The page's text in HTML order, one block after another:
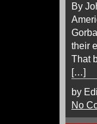
By
their
That
[…]
by
No